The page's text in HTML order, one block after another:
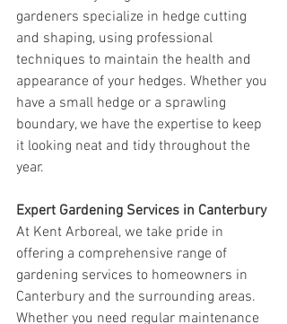
gardeners specialize in hedge cutting
and shaping, using professional
techniques to maintain the health and
appearance of your hedges. Whether you
have a small hedge or a sprawling
boundary, we have the expertise to keep
it looking neat and tidy throughout the
year.
Expert Gardening Services in Canterbury
At Kent Arboreal, we take pride in
offering a comprehensive range of
gardening services to homeowners in
Canterbury and the surrounding areas.
Whether you need regular maintenance